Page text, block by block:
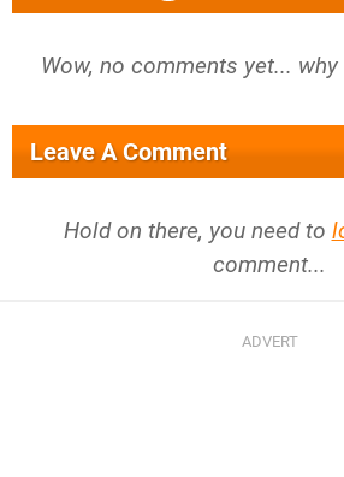
Wow, no comments yet...
Leave A Comment
Hold on there, you need to
comment...